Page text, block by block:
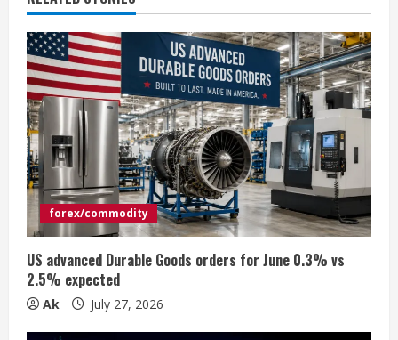
u
e
R
e
a
d
i
n
g
forex/commodity
US advanced Durable Goods orders for June 0.3% vs
2.5% expected
Ak July 27, 2026